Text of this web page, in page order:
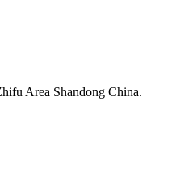
Area Shandong China.